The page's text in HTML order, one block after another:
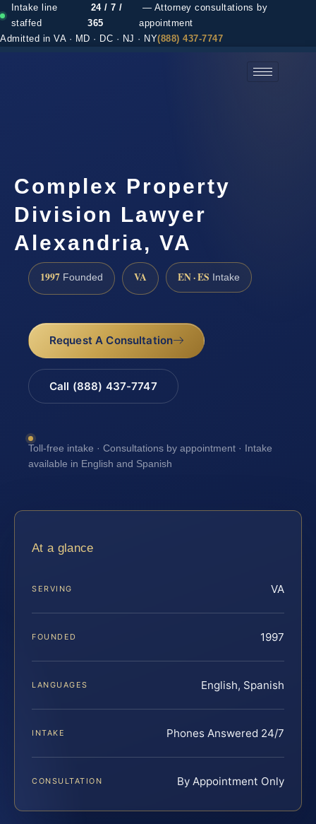
Intake line
staffed
24 / 7 /
365
— Attorney consultations by
appointment
Admitted in VA · MD · DC · NJ · NY(888) 437-7747
Complex Property
Division Lawyer
Alexandria, VA
1997 Founded VA EN · ES Intake
Request A Consultation
Call (888) 437-7747
Toll-free intake · Consultations by appointment · Intake
available in English and Spanish
At a glance
SERVING VA
FOUNDED 1997
LANGUAGES English, Spanish
INTAKE Phones Answered 24/7
CONSULTATION By Appointment Only